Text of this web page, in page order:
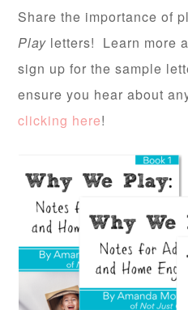
Share the importance of
Play letters! Learn more
sign up for the sample
ensure you hear about
clicking here!